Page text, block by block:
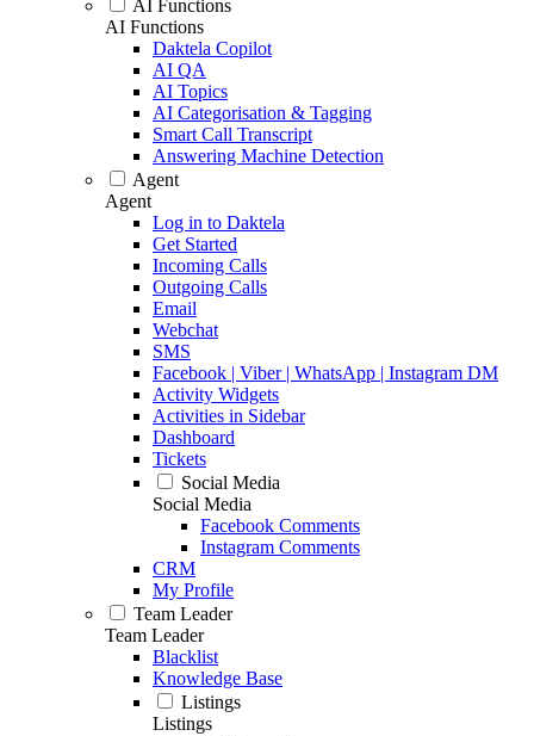
AI Functions
AI Functions
Daktela Copilot
AI QA
AI Topics
AI Categorisation & Tagging
Smart Call Transcript
Answering Machine Detection
Agent
Agent
Log in to Daktela
Get Started
Incoming Calls
Outgoing Calls
Email
Webchat
SMS
Facebook | Viber | WhatsApp | Instagram DM
Activity Widgets
Activities in Sidebar
Dashboard
Tickets
Social Media
Social Media
Facebook Comments
Instagram Comments
CRM
My Profile
Team Leader
Team Leader
Blacklist
Knowledge Base
Listings
Listings